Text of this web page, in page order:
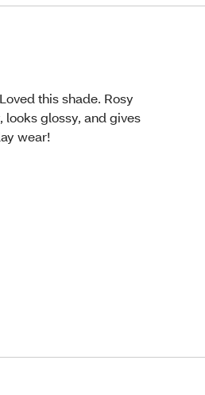
this shade. Rosy
glossy, and gives
wear!